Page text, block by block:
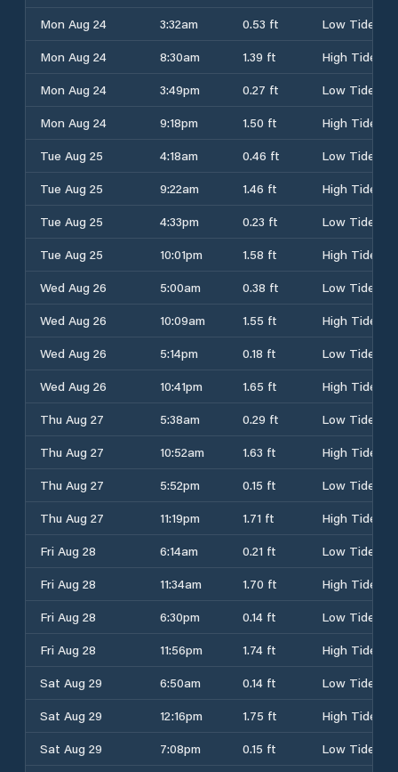
Mon Aug 24
3:32am 0.53 ft
Low Tide
Mon Aug 24
8:30am 1.39 ft
High Tide
Mon Aug 24
3:49pm 0.27 ft
Low Tide
Mon Aug 24
9:18pm 1.50 ft
High Tide
Tue Aug 25
4:18am 0.46 ft
Low Tide
Tue Aug 25
9:22am 1.46 ft
High Tide
Tue Aug 25
4:33pm 0.23 ft
Low Tide
Tue Aug 25
10:01pm 1.58 ft
High Tide
Wed Aug 26
5:00am 0.38 ft
Low Tide
Wed Aug 26
10:09am 1.55 ft
High Tide
Wed Aug 26
5:14pm 0.18 ft
Low Tide
Wed Aug 26
10:41pm 1.65 ft
High Tide
Thu Aug 27
5:38am 0.29 ft
Low Tide
Thu Aug 27
10:52am 1.63 ft
High Tide
Thu Aug 27
5:52pm 0.15 ft
Low Tide
Thu Aug 27
11:19pm 1.71 ft
High Tide
Fri Aug 28
6:14am 0.21 ft
Low Tide
Fri Aug 28
11:34am 1.70 ft
High Tide
Fri Aug 28
6:30pm 0.14 ft
Low Tide
Fri Aug 28
11:56pm 1.74 ft
High Tide
Sat Aug 29
6:50am 0.14 ft
Low Tide
Sat Aug 29
12:16pm 1.75 ft
High Tide
Sat Aug 29
7:08pm 0.15 ft
Low Tide